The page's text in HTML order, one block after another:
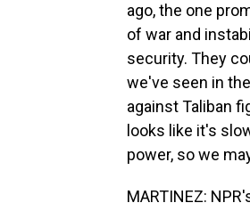
ago, the one
of war and
security. They
we've seen in
against Taliban
looks like it's
power, so we
MARTINEZ: